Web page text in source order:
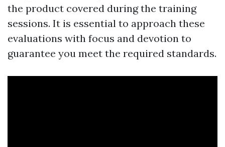
the product covered during the training
sessions. It is essential to approach these
evaluations with focus and devotion to
guarantee you meet the required standards.